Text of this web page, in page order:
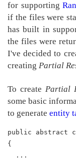
for supporting
if the files were
has built in
the files were
I've decided to
creating Partial
To createPartial
some basic
to generate entity
public abstract
{
  ...